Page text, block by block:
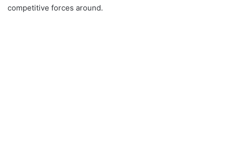
competitive forces around.